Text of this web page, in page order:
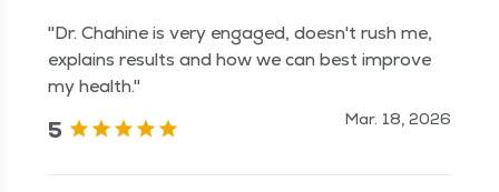
"Dr. Chahine is very engaged, doesn't rush me,
explains results and how we can best improve
my health."
5 Mar. 18, 2026